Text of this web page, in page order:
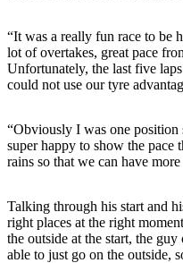
“It was a really fun race to be
lot of overtakes, great pace
Unfortunately, the last five
could not use our tyre
“Obviously I was one position
super happy to show the
rains so that we can have
Talking through his start and
right places at the right
the outside at the start, the
able to just go on the outside,